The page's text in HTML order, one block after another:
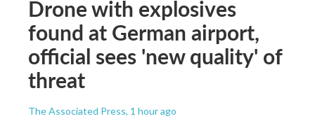
Drone with explosives
found at German airport,
official sees 'new quality' of
threat
The Associated Press, 1 hour ago